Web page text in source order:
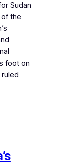
Sudan
the
foot on